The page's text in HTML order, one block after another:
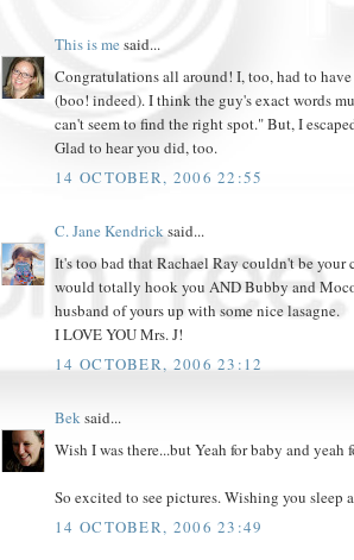
This is me said...
Congratulations all around! I, too, had to
(boo! indeed). I think the guy's exact words
can't seem to find the right spot." But, I
Glad to hear you did, too.
14 OCTOBER, 2006 22:55
C. Jane Kendricksaid...
It's too bad that Rachael Ray couldn't be your
would totally hook you AND Bubby and
husband of yours up with some nice lasagne.
I LOVE YOU Mrs. J!
14 OCTOBER, 2006 23:12
Beksaid...
Wish I was there...but Yeah for baby and yeah
So excited to see pictures. Wishing you sleep
14 OCTOBER, 2006 23:49